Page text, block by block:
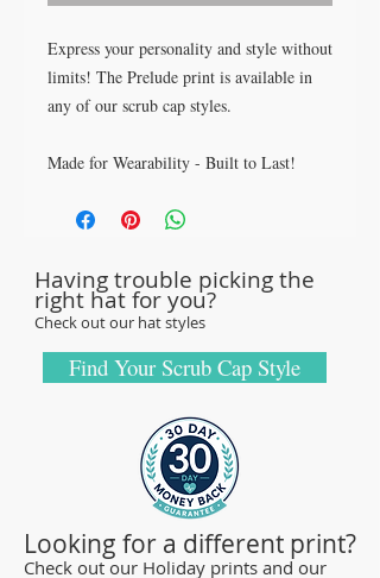
Express your personality and style without
limits! The Prelude print is available in
any of our scrub cap styles.
Made for Wearability - Built to Last!
with sturdy, high-quality 100% cotton
washings.
Browse our Scrub Caps Styles page to
customize your preferences with our latest
designs and size fittings.
MedHead Scrub Gear features medical
scrub caps and head coverings needed for
sterile environments. All hats are unisex
and designed for comfort and durability
and we offer a wide range of classic
designs and trendy limited editions that
Having trouble picking the
right hat for you?
Check out our hat styles
Find Your Scrub Cap Style
Looking for a different print?
Check out our Holiday prints and our